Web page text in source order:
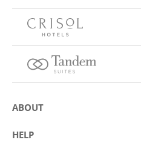
ABOUT
About Eurostars Hotel Company
HELP